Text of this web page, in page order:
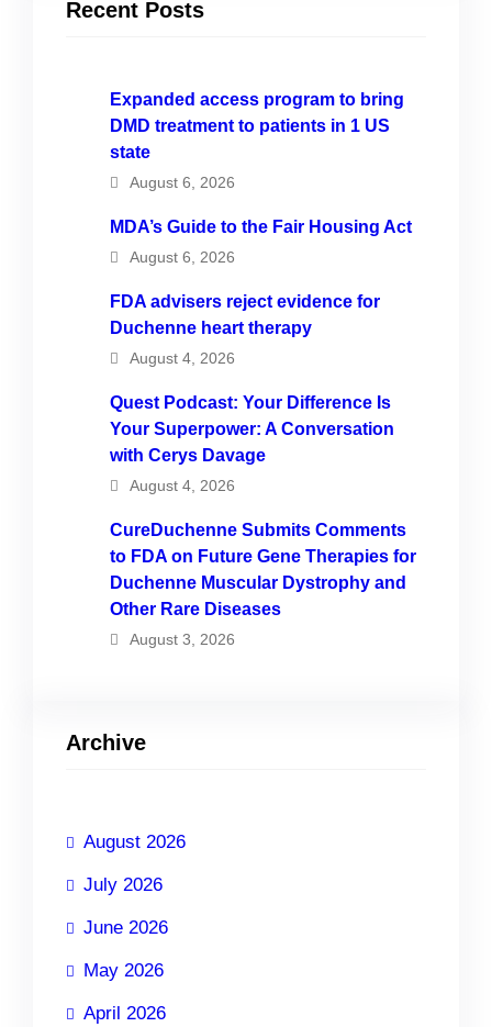
Recent Posts
Expanded access program to bring
DMD treatment to patients in 1 US
state
August 6, 2026
MDA’s Guide to the Fair Housing Act
August 6, 2026
FDA advisers reject evidence for
Duchenne heart therapy
August 4, 2026
Quest Podcast: Your Difference Is
Your Superpower: A Conversation
with Cerys Davage
August 4, 2026
CureDuchenne Submits Comments
to FDA on Future Gene Therapies for
Duchenne Muscular Dystrophy and
Other Rare Diseases
August 3, 2026
Archive
August 2026
July 2026
June 2026
May 2026
April 2026